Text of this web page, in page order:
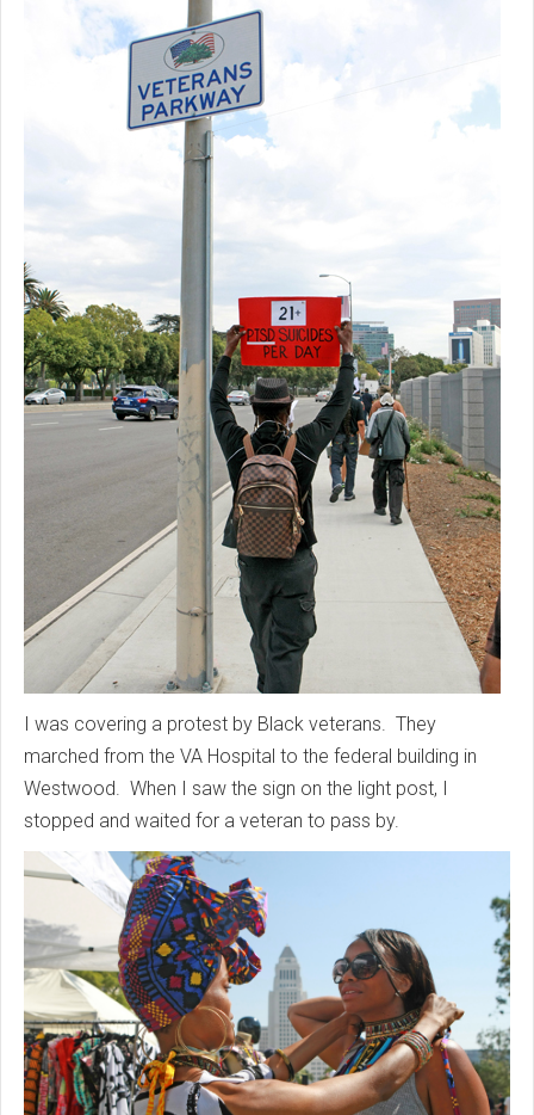
I was covering a protest by Black veterans. They
marched from the VA Hospital to the federal building in
Westwood. When I saw the sign on the light post, I
stopped and waited for a veteran to pass by.